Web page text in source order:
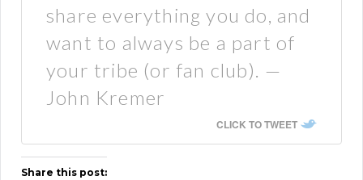
share everything you do, and
want to always be a part of
your tribe (or fan club). —
John Kremer
CLICK TO TWEET
Share this post: